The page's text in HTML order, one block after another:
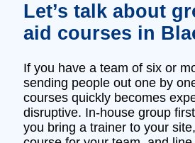
Let’s talk about
aid courses in
If you have a team of six or
sending people out one by
courses quickly becomes
disruptive. In‑house group
you bring a trainer to your